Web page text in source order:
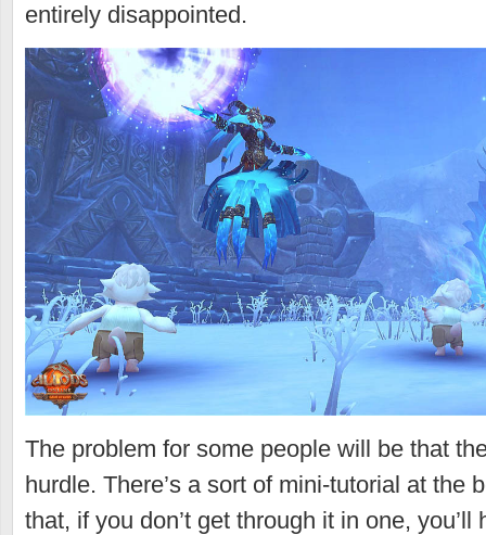
entirely disappointed.
The problem for some people will be that
hurdle. There’s a sort of mini-tutorial at the
that, if you don’t get through it in one, you’ll